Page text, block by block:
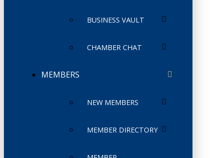
BUSINESS VAULT
CHAMBER CHAT
MEMBERS
NEW MEMBERS
MEMBER DIRECTORY